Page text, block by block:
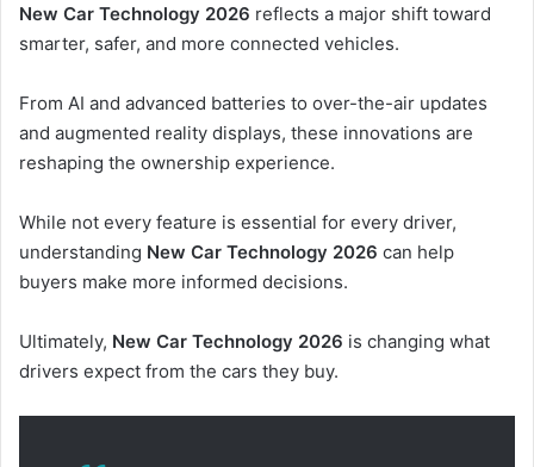
New Car Technology 2026 reflects a major shift toward
smarter, safer, and more connected vehicles.
From AI and advanced batteries to over-the-air updates
and augmented reality displays, these innovations are
reshaping the ownership experience.
While not every feature is essential for every driver,
understanding New Car Technology 2026 can help
buyers make more informed decisions.
Ultimately, New Car Technology 2026 is changing what
drivers expect from the cars they buy.